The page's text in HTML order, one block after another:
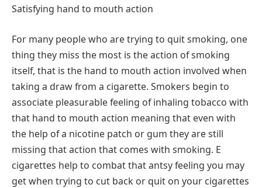
Satisfying hand to mouth action
For many people who are trying to quit smoking, one
thing they miss the most is the action of smoking
itself, that is the hand to mouth action involved when
taking a draw from a cigarette. Smokers begin to
associate pleasurable feeling of inhaling tobacco with
that hand to mouth action meaning that even with
the help of a nicotine patch or gum they are still
missing that action that comes with smoking. E
cigarettes help to combat that antsy feeling you may
get when trying to cut back or quit on your cigarettes